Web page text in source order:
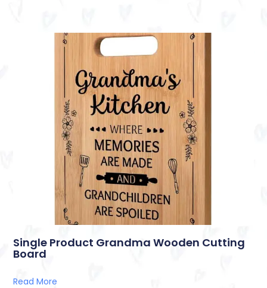
Single Product Grandma Wooden Cutting
Board
Read More